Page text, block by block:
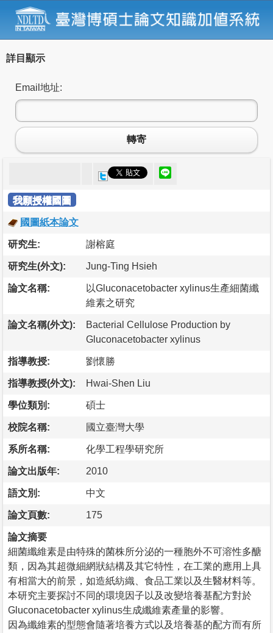
詳目顯示
Email地址:
轉寄
我願授權國圖
國圖紙本論文
研究生: 謝榕庭
研究生(外文): Jung-Ting Hsieh
論文名稱:
以Gluconacetobacter xylinus生產細菌纖
維素之研究
論文名稱(外文):
Bacterial Cellulose Production by
Gluconacetobacter xylinus
指導教授: 劉懷勝
指導教授(外文): Hwai-Shen Liu
學位類別: 碩士
校院名稱: 國立臺灣大學
系所名稱: 化學工程學研究所
論文出版年: 2010
語文別: 中文
論文頁數: 175
論文摘要
細菌纖維素是由特殊的菌株所分泌的一種胞外不可溶性多醣
類，因為其超微細網狀結構及其它特性，在工業的應用上具
有相當大的前景，如造紙紡織、食品工業以及生醫材料等。
本研究主要探討不同的環境因子以及改變培養基配方對於
Gluconacetobacter xylinus生成纖維素產量的影響。
因為纖維素的型態會隨著培養方式以及培養基的配方而有所